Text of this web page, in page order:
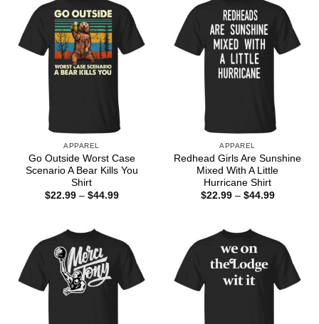
APPAREL
Go Outside Worst Case
Scenario A Bear Kills You
Shirt
$22.99 – $44.99Price
APPAREL
Redhead Girls Are Sunshine
Mixed With A Little
Hurricane Shirt
$22.99 – $44.99Price